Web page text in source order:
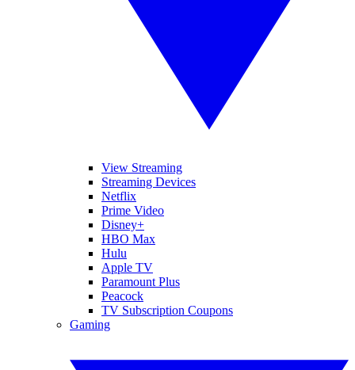
View Streaming
Streaming Devices
Netflix
Prime Video
Disney+
HBO Max
Hulu
Apple TV
Paramount Plus
Peacock
TV Subscription Coupons
Gaming